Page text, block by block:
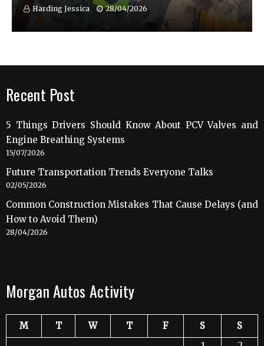
Harding Jessica 28/04/2026
Recent Post
5 Things Drivers Should Know About PCV Valves and
Engine Breathing Systems
15/07/2026
Future Transportation Trends Everyone Talks
02/05/2026
Common Construction Mistakes That Cause Delays (and
How to Avoid Them)
28/04/2026
Morgan Autos Activity
M T W T F S
S